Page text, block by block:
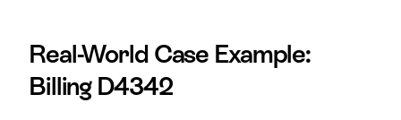
Real-World Case Example:
Billing D4342